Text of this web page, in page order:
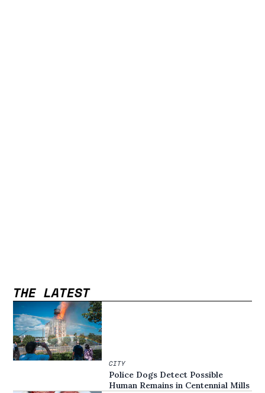
THE LATEST
CITY
Police Dogs Detect Possible
Human Remains in Centennial Mills